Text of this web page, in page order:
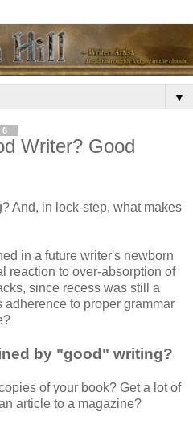
▼
Writer? Good
And, in lock-step, what makes
in a future writer's newborn
reaction to over-absorption of
since recess was still a
to proper grammar
by "good" writing?
of your book? Get a lot of
article to a magazine?